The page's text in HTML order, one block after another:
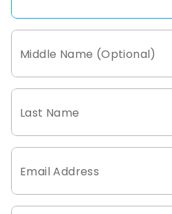
Middle Name (Optional)
Last Name
Email Address